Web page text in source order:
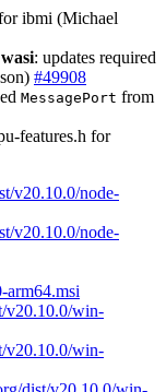
ibmi (Michael
wasi: updates required
#49908
MessagePort from
features.h for
v20.10.0/node-
v20.10.0/node-
arm64.msi
v20.10.0/win-
v20.10.0/win-